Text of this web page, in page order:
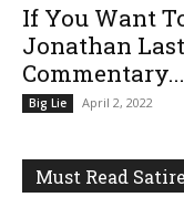
If You Want
Jonathan
Commentary...
Big Lie April 2, 2022
Must Read Satire